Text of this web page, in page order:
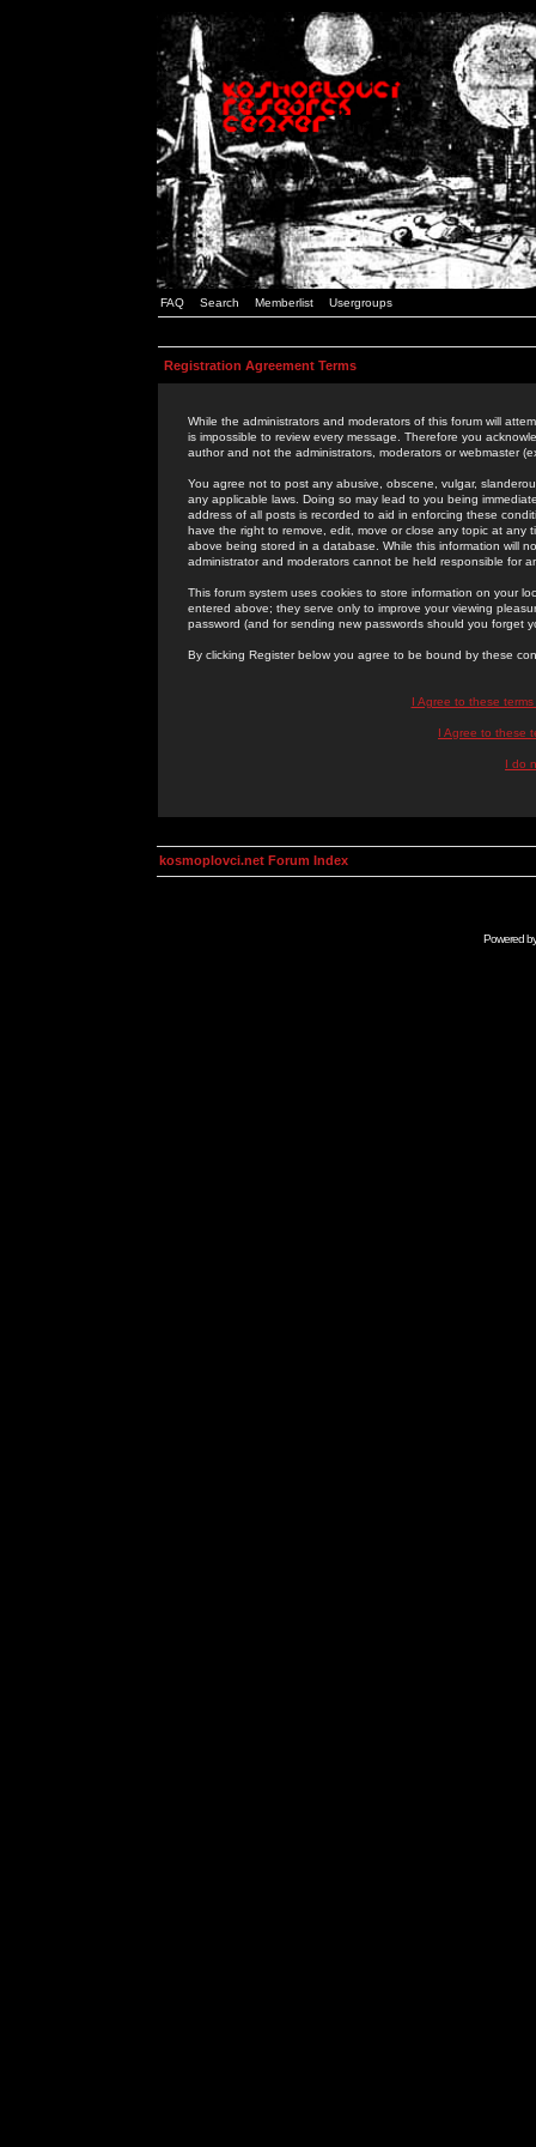
FAQ Search Memberlist Usergroups
Registration Agreement Terms
While the administrators and moderators of this forum will
is impossible to review every message. Therefore you
author and not the administrators, moderators or webmaster
You agree not to post any abusive, obscene, vulgar,
any applicable laws. Doing so may lead to you being
address of all posts is recorded to aid in enforcing these
have the right to remove, edit, move or close any topic at
above being stored in a database. While this information will
administrator and moderators cannot be held responsible for
This forum system uses cookies to store information on your
entered above; they serve only to improve your viewing
password (and for sending new passwords should you forget
By clicking Register below you agree to be bound by these
I Agree to these
I Agree to these
I do
kosmoplovci.net Forum Index
Powered